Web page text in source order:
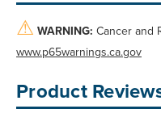
⚠ WARNING: Cancer and
www.p65warnings.ca.gov
Product